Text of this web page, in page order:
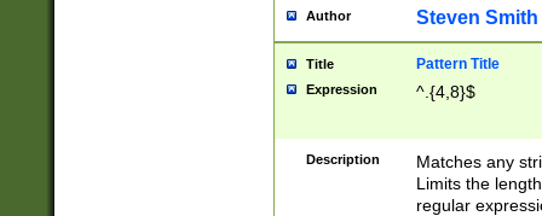
Author Steven Smith
Title Pattern Title
Expression ^.{4,8}$
Description
Matches any
Limits the
regular